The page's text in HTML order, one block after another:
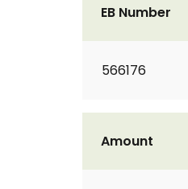
EB Number
566176
Amount